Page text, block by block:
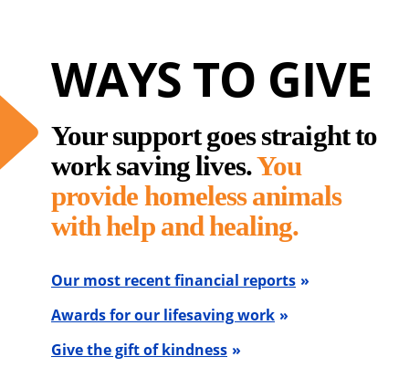
WAYS TO GIVE
Your support goes straight to
work saving lives.You
provide homeless animals
with help and healing.
Our most recent financial reports
Awards for our lifesaving work
Give the gift of kindness